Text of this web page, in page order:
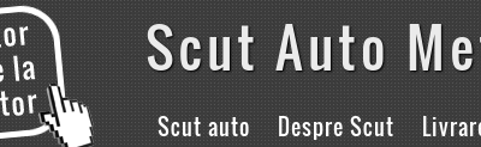
Scut Auto
Scut auto Despre Scut